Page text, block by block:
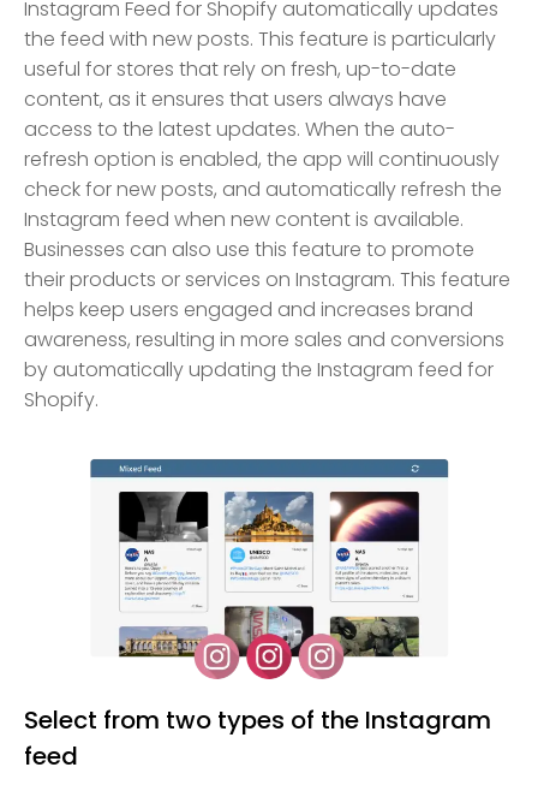
Instagram Feed for Shopify automatically updates
the feed with new posts. This feature is particularly
useful for stores that rely on fresh, up-to-date
content, as it ensures that users always have
access to the latest updates. When the auto-
refresh option is enabled, the app will continuously
check for new posts, and automatically refresh the
Instagram feed when new content is available.
Businesses can also use this feature to promote
their products or services on Instagram. This feature
helps keep users engaged and increases brand
awareness, resulting in more sales and conversions
by automatically updating the Instagram feed for
Shopify.
Select from two types of the Instagram
feed